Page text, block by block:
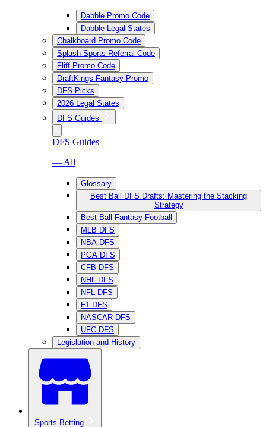
Dabble Promo Code
Dabble Legal States
Chalkboard Promo Code
Splash Sports Referral Code
Fliff Promo Code
DraftKings Fantasy Promo
DFS Picks
2026 Legal States
DFS Guides
DFS Guides
— All
Glossary
Best Ball DFS Drafts: Mastering the Stacking
Strategy
Best Ball Fantasy Football
MLB DFS
NBA DFS
PGA DFS
CFB DFS
NHL DFS
NFL DFS
F1 DFS
NASCAR DFS
UFC DFS
Legislation and History
Sports Betting